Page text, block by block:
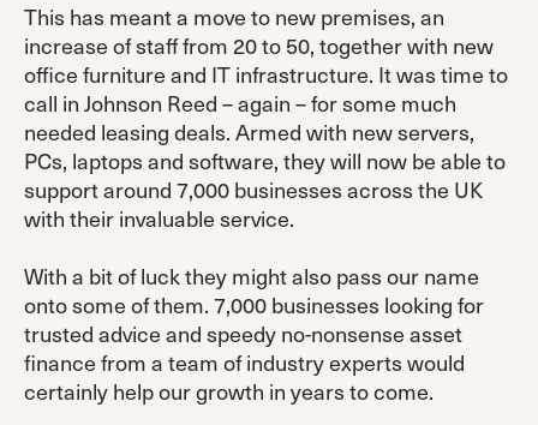
This has meant a move to new premises, an
increase of staff from 20 to 50, together with new
office furniture and IT infrastructure. It was time to
call in Johnson Reed – again – for some much
needed leasing deals. Armed with new servers,
PCs, laptops and software, they will now be able to
support around 7,000 businesses across the UK
with their invaluable service.
With a bit of luck they might also pass our name
onto some of them. 7,000 businesses looking for
trusted advice and speedy no-nonsense asset
finance from a team of industry experts would
certainly help our growth in years to come.